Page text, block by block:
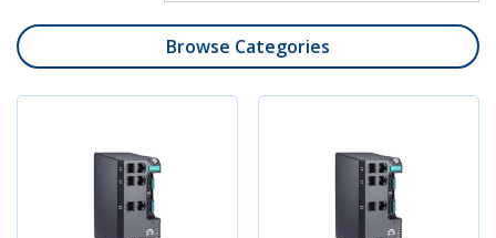
Browse Categories